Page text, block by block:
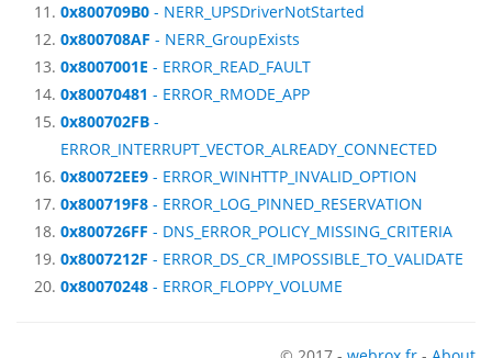
0x800709B0 - NERR_UPSDriverNotStarted
0x800708AF - NERR_GroupExists
0x8007001E - ERROR_READ_FAULT
0x80070481 - ERROR_RMODE_APP
0x800702FB -
ERROR_INTERRUPT_VECTOR_ALREADY_CONNECTED
0x80072EE9 - ERROR_WINHTTP_INVALID_OPTION
0x800719F8 - ERROR_LOG_PINNED_RESERVATION
0x800726FF - DNS_ERROR_POLICY_MISSING_CRITERIA
0x8007212F - ERROR_DS_CR_IMPOSSIBLE_TO_VALIDATE
0x80070248 - ERROR_FLOPPY_VOLUME